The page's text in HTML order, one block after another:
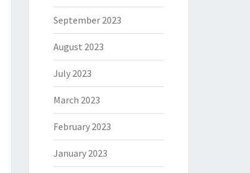
September 2023
August 2023
July 2023
March 2023
February 2023
January 2023